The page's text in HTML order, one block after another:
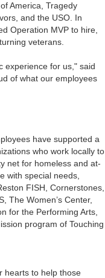
America, Tragedy
and the USO. In
Operation MVP to hire,
veterans.
experience for us," said
of what our employees
have supported a
who work locally to
net for homeless and at-
with special needs,
FISH, Cornerstones,
The Women’s Center,
for the Performing Arts,
program of Touching
hearts to help those